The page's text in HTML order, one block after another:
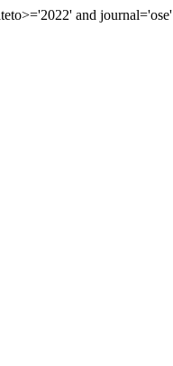
and journal='ose'